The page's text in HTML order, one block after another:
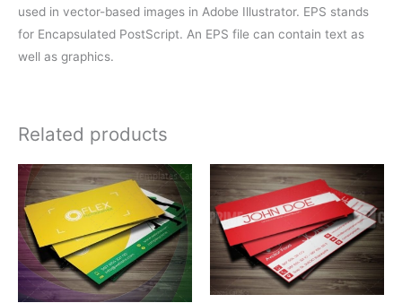
used in vector-based images in Adobe Illustrator. EPS stands
for Encapsulated PostScript. An EPS file can contain text as
well as graphics.
Related products